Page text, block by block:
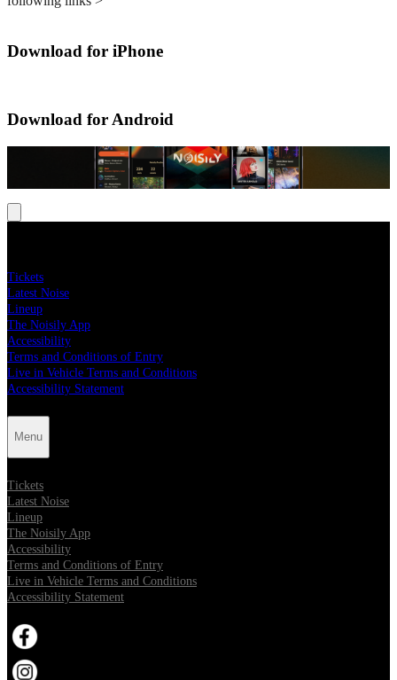
Download for iPhone
Download for Android
Tickets
Latest Noise
Lineup
The Noisily App
Accessibility
Terms and Conditions of Entry
Live in Vehicle Terms and Conditions
Accessibility Statement
Menu
Tickets
Latest Noise
Lineup
The Noisily App
Accessibility
Terms and Conditions of Entry
Live in Vehicle Terms and Conditions
Accessibility Statement
Opens in new tab
Opens in new tab